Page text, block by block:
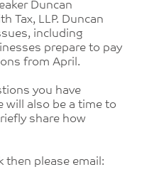
Duncan
Tax, LLP. Duncan
including
prepare to pay
from April.
you have
will also be a time to
share how
then please email: